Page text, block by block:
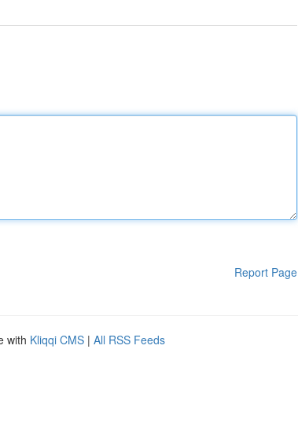
Report Page
with Kliqqi CMS | All RSS Feeds